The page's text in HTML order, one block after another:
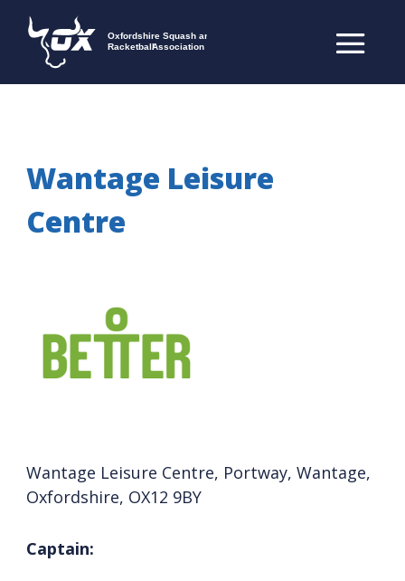
Wantage Leisure
Centre
Wantage Leisure Centre, Portway, Wantage,
Oxfordshire, OX12 9BY
Captain: